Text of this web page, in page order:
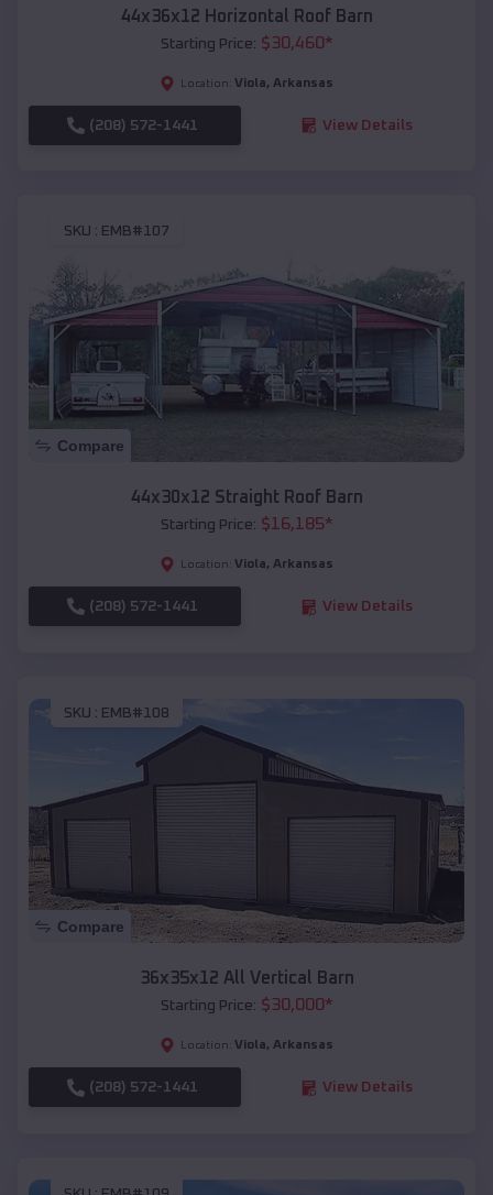
44x36x12 Horizontal Roof Barn
Starting Price: $30,460*
Location: Viola, Arkansas
(208) 572-1441 View Details
SKU : EMB#107
Compare
44x30x12 Straight Roof Barn
Starting Price: $16,185*
Location: Viola, Arkansas
(208) 572-1441 View Details
SKU : EMB#108
Compare
36x35x12 All Vertical Barn
Starting Price: $30,000*
Location: Viola, Arkansas
(208) 572-1441 View Details